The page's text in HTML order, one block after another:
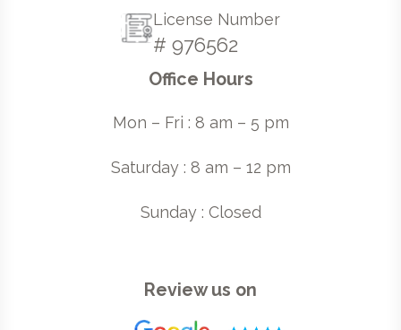
License Number
# 976562
Office Hours
Mon – Fri : 8 am – 5 pm
Saturday : 8 am – 12 pm
Sunday : Closed
Review us on